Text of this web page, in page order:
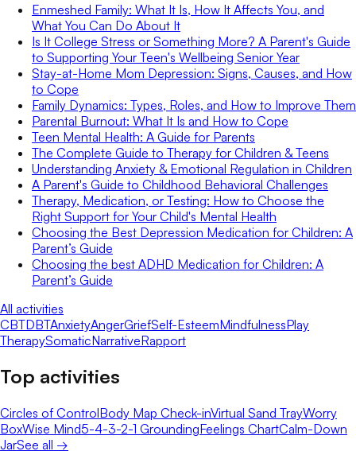
Enmeshed Family: What It Is, How It Affects You, and
What You Can Do About It
Is It College Stress or Something More? A Parent's Guide
to Supporting Your Teen's Wellbeing Senior Year
Stay-at-Home Mom Depression: Signs, Causes, and How
to Cope
Family Dynamics: Types, Roles, and How to Improve Them
Parental Burnout: What It Is and How to Cope
Teen Mental Health: A Guide for Parents
The Complete Guide to Therapy for Children & Teens
Understanding Anxiety & Emotional Regulation in Children
A Parent's Guide to Childhood Behavioral Challenges
Therapy, Medication, or Testing: How to Choose the
Right Support for Your Child's Mental Health
Choosing the Best Depression Medication for Children: A
Parent’s Guide
Choosing the best ADHD Medication for Children: A
Parent’s Guide
All activities
CBTDBTAnxietyAngerGriefSelf-EsteemMindfulnessPlay
TherapySomaticNarrativeRapport
Top activities
Circles of ControlBody Map Check-inVirtual Sand TrayWorry
BoxWise Mind5-4-3-2-1 GroundingFeelings ChartCalm-Down
JarSee all →